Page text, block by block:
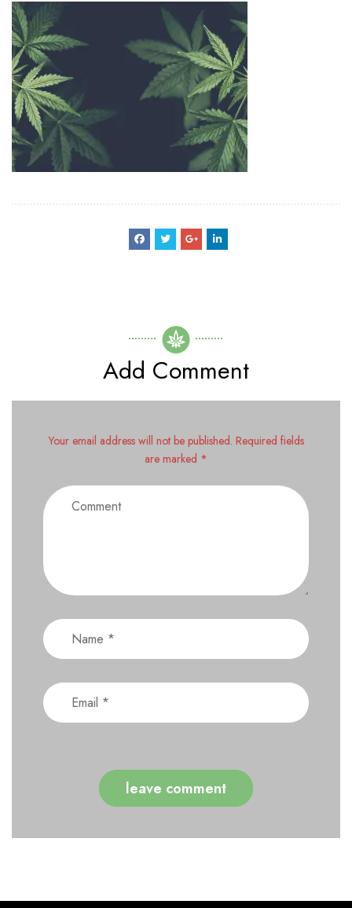
Add Comment
Your email address will not be published. Required fields
are marked *